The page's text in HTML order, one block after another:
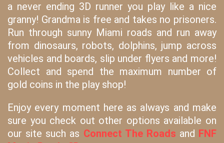
a never ending 3D runner you play like a nice
granny! Grandma is free and takes no prisoners.
Run through sunny Miami roads and run away
from dinosaurs, robots, dolphins, jump across
vehicles and boards, slip under flyers and more!
Collect and spend the maximum number of
gold coins in the play shop!
Enjoy every moment here as always and make
sure you check out other options available on
our site such as Connect The Roads and FNF